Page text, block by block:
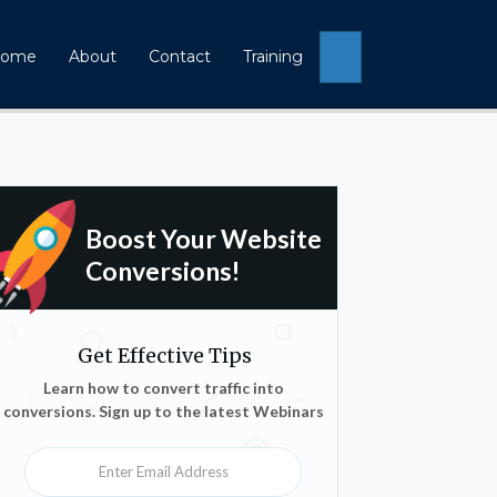
About Contact Training
Boost Your Website
Conversions!
Get Effective Tips
Learn how to convert traffic into
conversions. Sign up to the latest Webinars
Enter Email Address